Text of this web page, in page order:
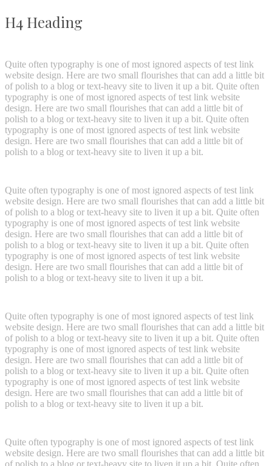
H4 Heading
Quite often typography is one of most ignored aspects of test link
website design. Here are two small flourishes that can add a little bit
of polish to a blog or text-heavy site to liven it up a bit. Quite often
typography is one of most ignored aspects of test link website
design. Here are two small flourishes that can add a little bit of
polish to a blog or text-heavy site to liven it up a bit. Quite often
typography is one of most ignored aspects of test link website
design. Here are two small flourishes that can add a little bit of
polish to a blog or text-heavy site to liven it up a bit.
Quite often typography is one of most ignored aspects of test link
website design. Here are two small flourishes that can add a little bit
of polish to a blog or text-heavy site to liven it up a bit. Quite often
typography is one of most ignored aspects of test link website
design. Here are two small flourishes that can add a little bit of
polish to a blog or text-heavy site to liven it up a bit. Quite often
typography is one of most ignored aspects of test link website
design. Here are two small flourishes that can add a little bit of
polish to a blog or text-heavy site to liven it up a bit.
Quite often typography is one of most ignored aspects of test link
website design. Here are two small flourishes that can add a little bit
of polish to a blog or text-heavy site to liven it up a bit. Quite often
typography is one of most ignored aspects of test link website
design. Here are two small flourishes that can add a little bit of
polish to a blog or text-heavy site to liven it up a bit. Quite often
typography is one of most ignored aspects of test link website
design. Here are two small flourishes that can add a little bit of
polish to a blog or text-heavy site to liven it up a bit.
Quite often typography is one of most ignored aspects of test link
website design. Here are two small flourishes that can add a little bit
of polish to a blog or text-heavy site to liven it up a bit. Quite often